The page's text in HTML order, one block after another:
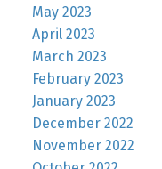
May 2023
April 2023
March 2023
February 2023
January 2023
December 2022
November 2022